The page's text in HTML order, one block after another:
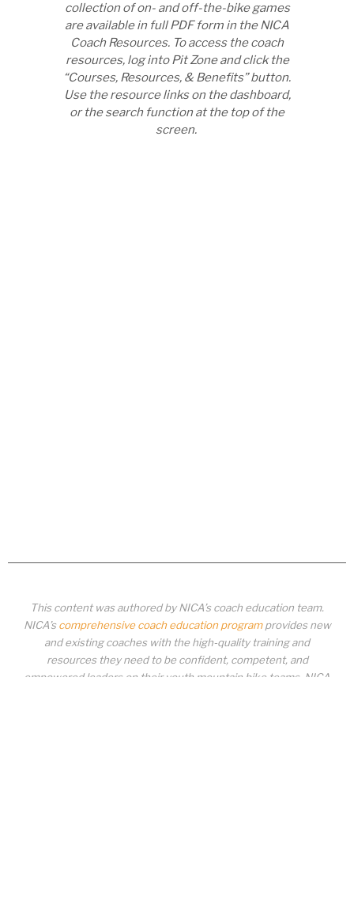
collection of on- and off-the-bike games
are available in full PDF form in the NICA
Coach Resources. To access the coach
resources, log into Pit Zone and click the
“Courses, Resources, & Benefits” button.
Use the resource links on the dashboard,
or the search function at the top of the
screen.
This content was authored by NICA’s coach education team.
NICA’s comprehensive coach education programprovides new
and existing coaches with the high-quality training and
resources they need to be confident, competent, and
empowered leaders on their youth mountain bike teams. NICA